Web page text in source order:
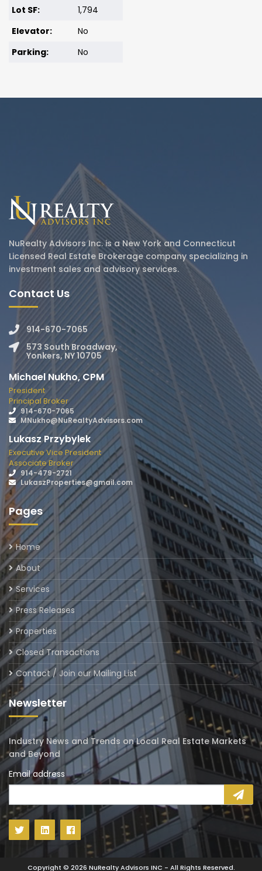
Lot SF:
1,794
Elevator:
No
Parking:
No
NuRealty Advisors Inc. is a New York and Connecticut
Licensed Real Estate Brokerage company specializing in
investment sales and advisory services.
Contact Us
914-670-7065
573 South Broadway,
Yonkers, NY 10705
Michael Nukho, CPM
President
Principal Broker
914-670-7065
MNukho@NuRealtyAdvisors.com
Lukasz Przybylek
Executive Vice President
Associate Broker
914-479-2721
LukaszProperties@gmail.com
Pages
Home
About
Services
Press Releases
Properties
Closed Transactions
Contact / Join our Mailing List
Newsletter
Industry News and Trends on Local Real Estate Markets
and Beyond
Email address
Copyright © 2026 NuRealty Advisors INC - All Rights Reserved.